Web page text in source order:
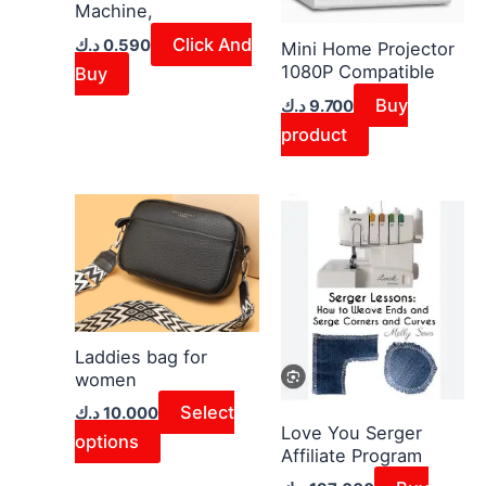
Machine,
0.590د.ك
Click And
Buy
Mini Home Projector
1080P Compatible
9.700د.ك
Buy
product
Laddies bag for
women
10.000د.ك
Select
options
This
product
multiple
variants.
The
may
be
chosen
Love You Serger
Affiliate Program